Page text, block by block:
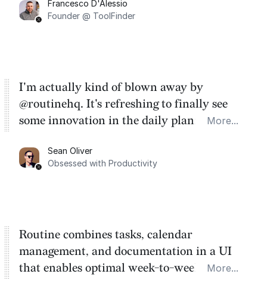
Francesco D'Alessio
Founder @ ToolFinder
I'm actually kind of blown away by
@routinehq. It's refreshing to finally see
some innovation in the daily planner app
Task management is time management.
More...
Sean Oliver
Obsessed with Productivity
Routine combines tasks, calendar
management, and documentation in a UI
that enables optimal week-to-week
More...